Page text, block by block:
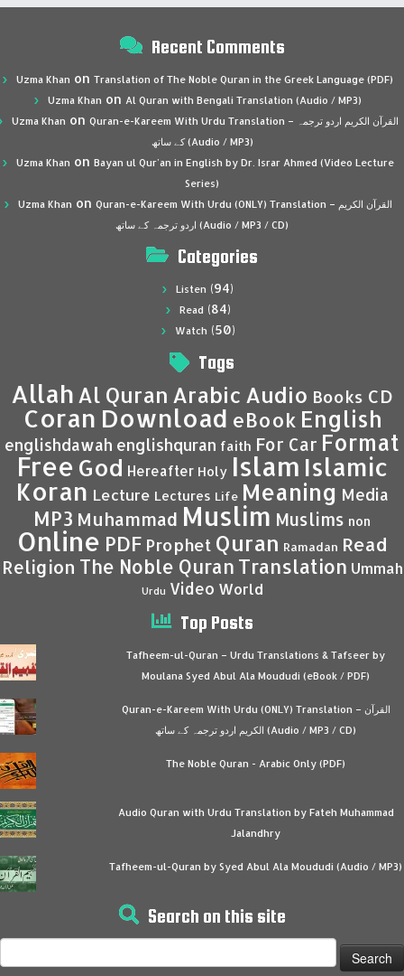
Recent Comments
Uzma Khan on Translation of The Noble Quran in the Greek Language (PDF)
Uzma Khan on Al Quran with Bengali Translation (Audio / MP3)
Uzma Khan on Quran-e-Kareem With Urdu Translation – القرآن الكريم اردو ترجمہ
کے ساتھ (Audio / MP3)
Uzma Khan on Bayan ul Qur’an in English by Dr. Israr Ahmed (Video Lecture
Series)
Uzma Khan on Quran-e-Kareem With Urdu (ONLY) Translation – القرآن الكريم
اردو ترجمہ کے ساتھ (Audio / MP3 / CD)
Categories
Listen (94)
Read (84)
Watch (50)
Tags
Allah Al Quran Arabic Audio Books CD
Coran Download eBook English
englishdawah englishquran faith For Car Format
Free God Hereafter Holy Islam Islamic
Koran Lecture Lectures Life Meaning Media
MP3 Muhammad Muslim Muslims non
Online PDF Prophet Quran Ramadan Read
Religion The Noble Quran Translation Ummah
Urdu Video World
Top Posts
Tafheem-ul-Quran – Urdu Translations & Tafseer by
Moulana Syed Abul Ala Moududi (eBook / PDF)
Quran-e-Kareem With Urdu (ONLY) Translation – القرآن
الكريم اردو ترجمہ کے ساتھ (Audio / MP3 / CD)
The Noble Quran - Arabic Only (PDF)
Audio Quran with Urdu Translation by Fateh Muhammad
Jalandhry
Tafheem-ul-Quran by Syed Abul Ala Moududi (Audio / MP3)
Search on this site
for: